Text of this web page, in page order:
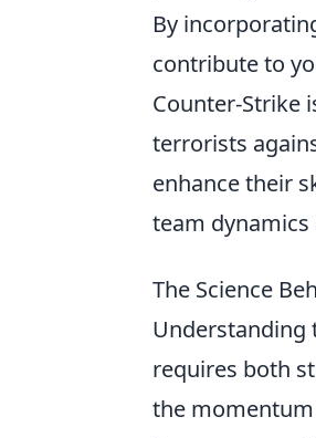
By
contribute to
Counter-Strike
terrorists
enhance their
team
The Science
Understanding
requires both
the momentum